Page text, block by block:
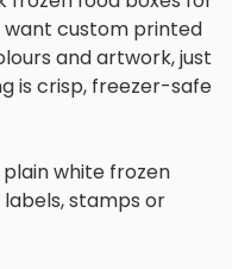
want custom printed
and artwork, just
is crisp, freezer-safe
white frozen
stamps or